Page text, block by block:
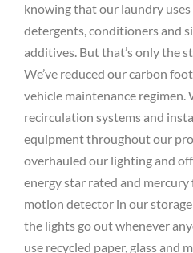
knowing that our laundry
detergents, conditioners and
additives. But that’s only the
We’ve reduced our carbon
vehicle maintenance regimen.
recirculation systems and
equipment throughout our
overhauled our lighting and
energy star rated and mercury
motion detector in our
the lights go out whenever
use recycled paper, glass and